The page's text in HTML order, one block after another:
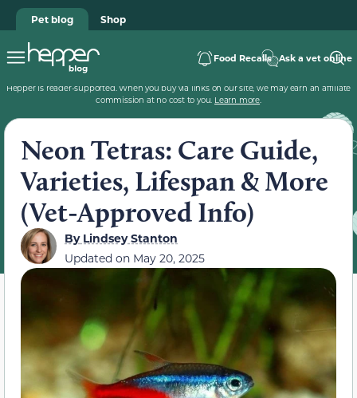
Pet blog Shop
Food Recalls Ask a vet online
Hepper is reader-supported. When you buy via links on our site, we may earn an affiliate
commission at no cost to you. Learn more.
Neon Tetras: Care Guide,
Varieties, Lifespan & More
(Vet-Approved Info)
ByLindsey Stanton
Updated on May 20, 2025